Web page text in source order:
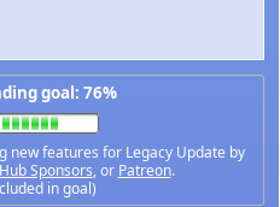
goal: 76%
new features for Legacy Update by
Sponsors, or Patreon.
in goal)